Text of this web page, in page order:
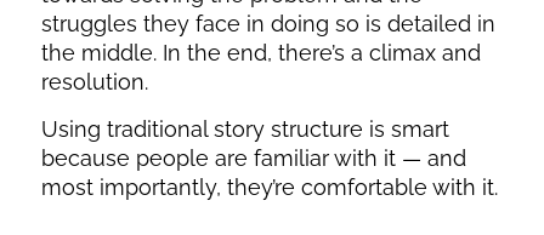
struggles they face in doing so is detailed in
the middle. In the end, there’s a climax and
resolution.
Using traditional story structure is smart
because people are familiar with it — and
most importantly, they’re comfortable with it.